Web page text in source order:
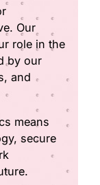
Our
role in the
by our
and
means
secure